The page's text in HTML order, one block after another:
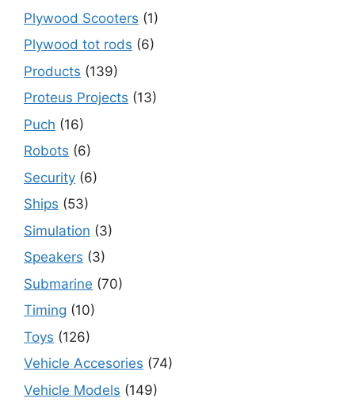
Plywood Scooters (1)
Plywood tot rods (6)
Products (139)
Proteus Projects (13)
Puch (16)
Robots (6)
Security (6)
Ships (53)
Simulation (3)
Speakers (3)
Submarine (70)
Timing (10)
Toys (126)
Vehicle Accesories (74)
Vehicle Models (149)